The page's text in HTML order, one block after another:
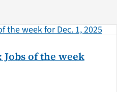
of the week